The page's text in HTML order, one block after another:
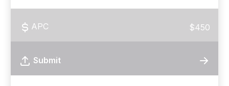
APC $450
Submit